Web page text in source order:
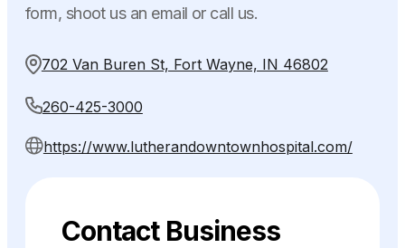
form, shoot us an email or call us.
702 Van Buren St, Fort Wayne, IN 46802
260-425-3000
https://www.lutherandowntownhospital.com/
Contact Business